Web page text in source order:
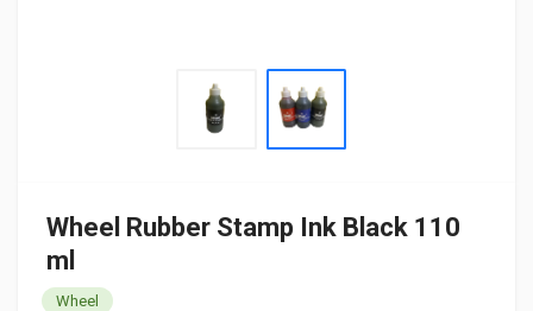
Wheel Rubber Stamp Ink Black 110
ml
Wheel